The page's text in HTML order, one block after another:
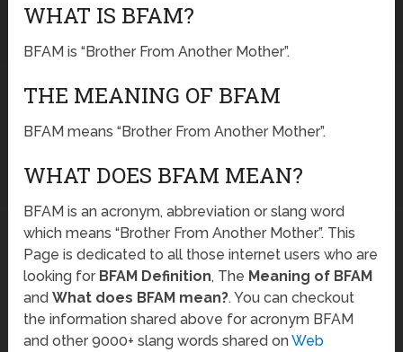
WHAT IS BFAM?
BFAM is “Brother From Another Mother”.
THE MEANING OF BFAM
BFAM means “Brother From Another Mother”.
WHAT DOES BFAM MEAN?
BFAM is an acronym, abbreviation or slang word
which means “Brother From Another Mother”. This
Page is dedicated to all those internet users who are
looking for BFAM Definition, The Meaning of BFAM
andWhat does BFAM mean?. You can checkout
the information shared above for acronym BFAM
and other 9000+ slang words shared onWeb